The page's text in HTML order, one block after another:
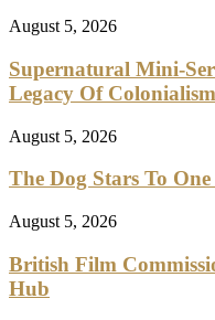
August 5, 2026
Supernatural Mini-
Legacy Of Colonialism
August 5, 2026
The Dog Stars To
August 5, 2026
British Film
Hub